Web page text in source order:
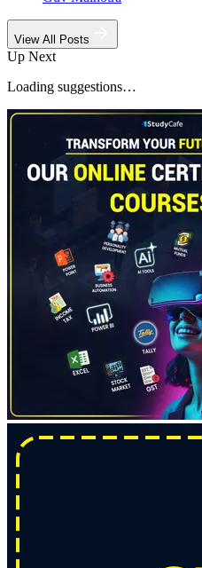
View All Posts
Up Next
Loading suggestions…